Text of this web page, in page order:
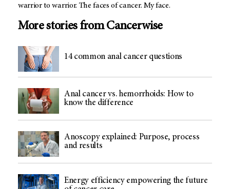
warrior to warrior. The faces of cancer. My face.
More stories from Cancerwise
14 common anal cancer questions
Anal cancer vs. hemorrhoids: How to
know the difference
Anoscopy explained: Purpose, process
and results
Energy efficiency empowering the future